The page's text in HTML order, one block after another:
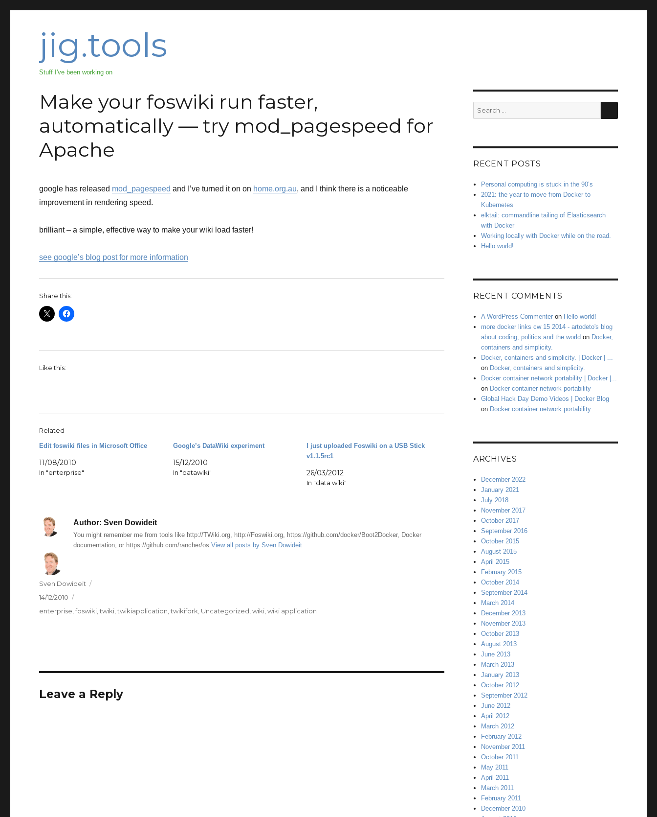
jig.tools
Stuff I've been working on
Make your foswiki run faster,
automatically — try mod_pagespeed for
Apache
google has released mod_pagespeed and I’ve turned it on on home.org.au, and I think there is a noticeable
improvement in rendering speed.
brilliant – a simple, effective way to make your wiki load faster!
see google’s blog post for more information
Share this:
Like this:
Related
Edit foswiki files in Microsoft Office
11/08/2010
In "enterprise"
Google’s DataWiki experiment
15/12/2010
In "datawiki"
I just uploaded Foswiki on a USB Stick
v1.1.5rc1
26/03/2012
In "data wiki"
Author: Sven Dowideit
You might remember me from tools like http://TWiki.org, http://Foswiki.org, https://github.com/docker/Boot2Docker, Docker
documentation, or https://github.com/rancher/osView all posts by Sven Dowideit
Author
Sven Dowideit
Posted
14/12/2010
Categories
enterprise ,foswiki ,twiki ,twikiapplication ,twikifork Uncategorized ,wiki ,wiki application
Leave a Reply
Search
for:
SEARCH
RECENT POSTS
Personal computing is stuck in the 90’s
2021: the year to move from Docker to
Kubernetes
elktail: commandline tailing of Elasticsearch
with Docker
Working locally with Docker while on the road.
Hello world!
RECENT COMMENTS
A WordPress Commenter on Hello world!
more docker links cw 15 2014 - artodeto's blog
about coding, politics and the world on Docker,
containers and simplicity.
Docker, containers and simplicity. | Docker | ...
on Docker, containers and simplicity.
Docker container network portability | Docker |...
on Docker container network portability
Global Hack Day Demo Videos | Docker Blog
on Docker container network portability
ARCHIVES
December 2022
January 2021
July 2018
November 2017
October 2017
September 2016
October 2015
August 2015
April 2015
February 2015
October 2014
September 2014
March 2014
December 2013
November 2013
October 2013
August 2013
June 2013
March 2013
January 2013
October 2012
September 2012
June 2012
April 2012
March 2012
February 2012
November 2011
October 2011
May 2011
April 2011
March 2011
February 2011
December 2010